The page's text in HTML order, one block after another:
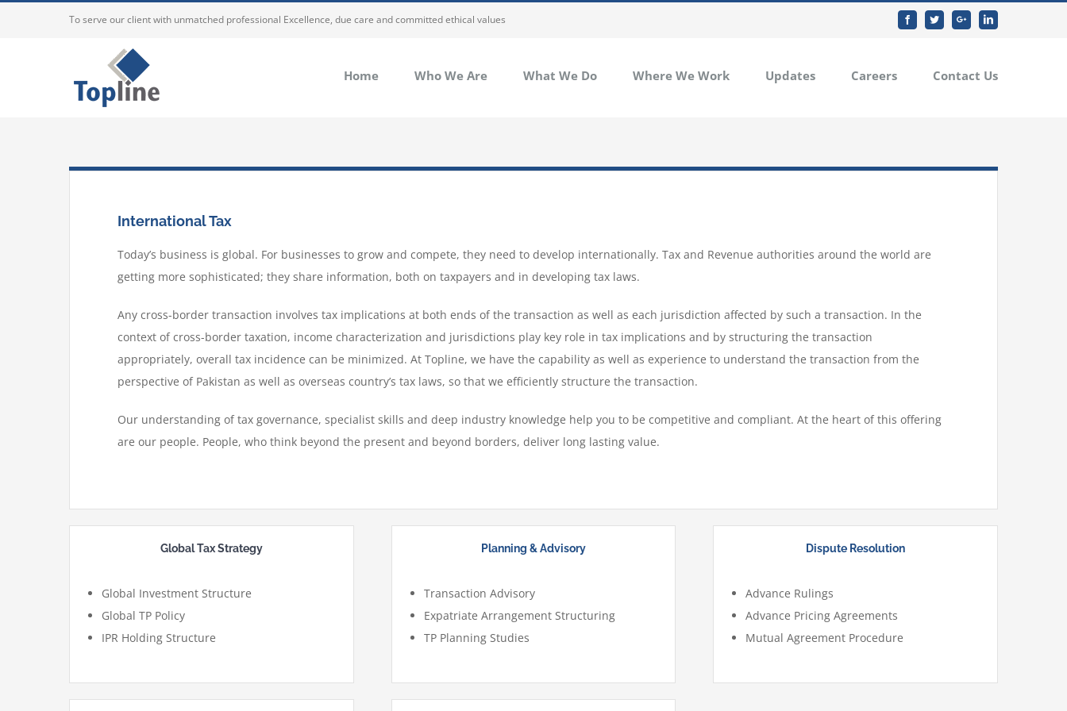
To serve our client with unmatched professional Excellence, due care and committed ethical values FacebookTwitterGoogle+Linkedin
Home Who We Are What We Do Where We Work Updates Careers Contact Us
International Tax
Today’s business is global. For businesses to grow and compete, they need to develop internationally. Tax and Revenue authorities around the world are
getting more sophisticated; they share information, both on taxpayers and in developing tax laws.
Any cross-border transaction involves tax implications at both ends of the transaction as well as each jurisdiction affected by such a transaction. In the
context of cross-border taxation, income characterization and jurisdictions play key role in tax implications and by structuring the transaction
appropriately, overall tax incidence can be minimized. At Topline, we have the capability as well as experience to understand the transaction from the
perspective of Pakistan as well as overseas country’s tax laws, so that we efficiently structure the transaction.
Our understanding of tax governance, specialist skills and deep industry knowledge help you to be competitive and compliant. At the heart of this offering
are our people. People, who think beyond the present and beyond borders, deliver long lasting value.
Global Tax Strategy
Global Investment Structure
Global TP Policy
IPR Holding Structure
Planning & Advisory
Transaction Advisory
Expatriate Arrangement Structuring
TP Planning Studies
Dispute Resolution
Advance Rulings
Advance Pricing Agreements
Mutual Agreement Procedure